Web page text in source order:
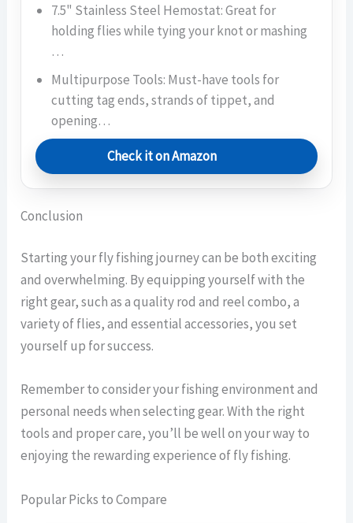
7.5" Stainless Steel Hemostat: Great for
holding flies while tying your knot or mashing
…
Multipurpose Tools: Must-have tools for
cutting tag ends, strands of tippet, and
opening…
Check it on Amazon
Conclusion
Starting your fly fishing journey can be both exciting
and overwhelming. By equipping yourself with the
right gear, such as a quality rod and reel combo, a
variety of flies, and essential accessories, you set
yourself up for success.
Remember to consider your fishing environment and
personal needs when selecting gear. With the right
tools and proper care, you’ll be well on your way to
enjoying the rewarding experience of fly fishing.
Popular Picks to Compare